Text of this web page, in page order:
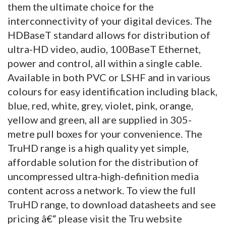
them the ultimate choice for the
interconnectivity of your digital devices. The
HDBaseT standard allows for distribution of
ultra-HD video, audio, 100BaseT Ethernet,
power and control, all within a single cable.
Available in both PVC or LSHF and in various
colours for easy identification including black,
blue, red, white, grey, violet, pink, orange,
yellow and green, all are supplied in 305-
metre pull boxes for your convenience. The
TruHD range is a high quality yet simple,
affordable solution for the distribution of
uncompressed ultra-high-definition media
content across a network. To view the full
TruHD range, to download datasheets and see
pricing â€“ please visit the Tru website